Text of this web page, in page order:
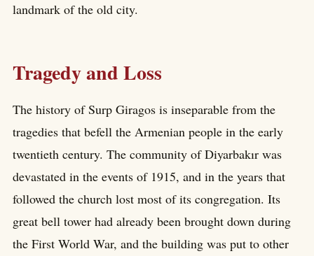
landmark of the old city.
Tragedy and Loss
The history of Surp Giragos is inseparable from the
tragedies that befell the Armenian people in the early
twentieth century. The community of Diyarbakır was
devastated in the events of 1915, and in the years that
followed the church lost most of its congregation. Its
great bell tower had already been brought down during
the First World War, and the building was put to other